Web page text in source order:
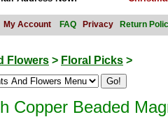
My Account FAQ Privacy Return
Flowers > Floral Picks >
Copper Beaded